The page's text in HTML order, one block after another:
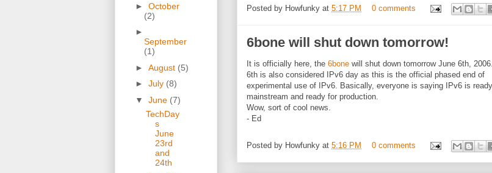
Posted by Howfunky at 5:17 PM 0 comments
6bone will shut down tomorrow!
It is officially here, the 6bone will shut down tomorrow June 6th,
6th is also considered IPv6 day as this is the official phased end of
experimental use of IPv6. Basically, everyone is saying IPv6 is
mainstream and ready for production.
Wow, sort of cool news.
- Ed
Posted by Howfunky at 5:16 PM 0 comments
► October
(2)
►
September
(1)
► August (5)
► July (8)
▼ June (7)
TechDay
s
June
23rd
and
24th